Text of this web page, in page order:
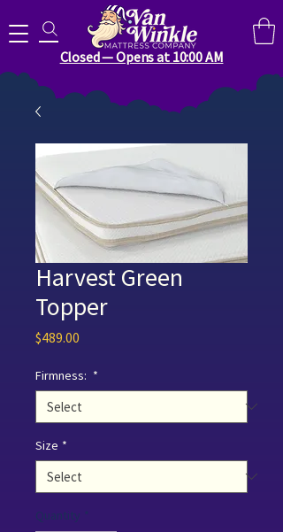
Closed — Opens at 10:00 AM
Search for anything you need..
Harvest Green
Topper
$489.00
Firmness: *
Size *
Quantity *